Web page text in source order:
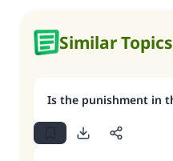
Similar Topics